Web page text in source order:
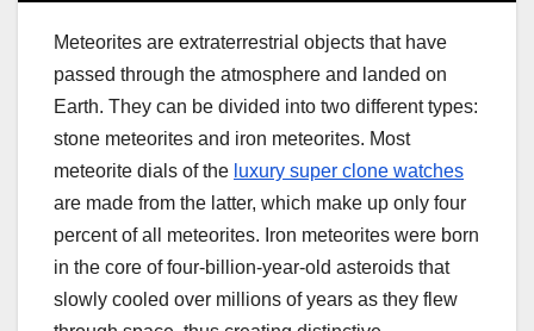
Meteorites are extraterrestrial objects that have
passed through the atmosphere and landed on
Earth. They can be divided into two different types:
stone meteorites and iron meteorites. Most
meteorite dials of the luxury super clone watches
are made from the latter, which make up only four
percent of all meteorites. Iron meteorites were born
in the core of four-billion-year-old asteroids that
slowly cooled over millions of years as they flew